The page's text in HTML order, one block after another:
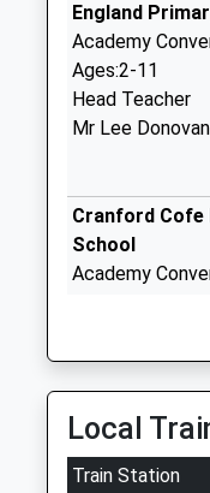
England
Academy
Ages:2-11
Head Teacher
Mr Lee Donovan
Cranford Cofe
School
Academy
Mr Robert
Ringstead
Academy
Local
Train Station